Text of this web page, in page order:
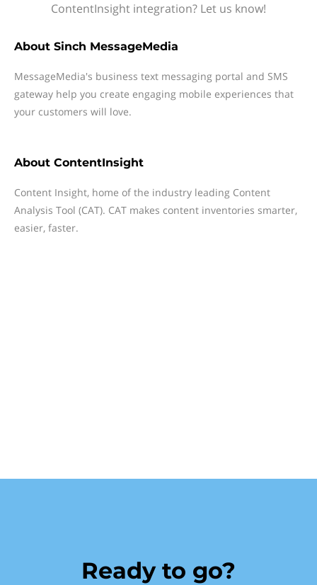
ContentInsight integration? Let us know!
About Sinch MessageMedia
MessageMedia's business text messaging portal and SMS
gateway help you create engaging mobile experiences that
your customers will love.
About ContentInsight
Content Insight, home of the industry leading Content
Analysis Tool (CAT). CAT makes content inventories smarter,
easier, faster.
Ready to go?